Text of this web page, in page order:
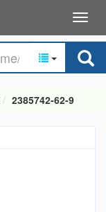
2385742-62-9